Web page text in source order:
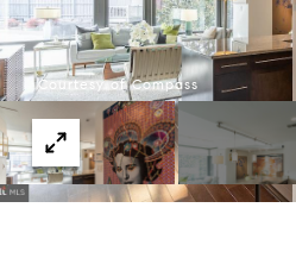
Courtesy of Compass